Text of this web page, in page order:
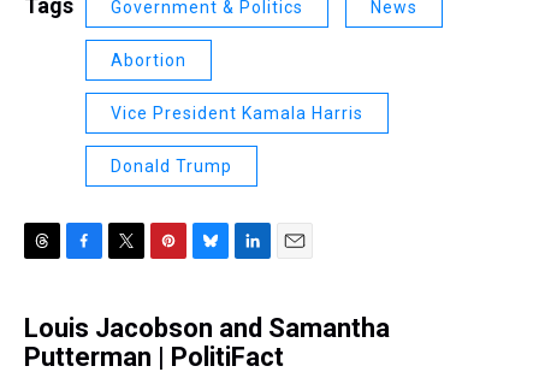
Tags Government & Politics News
Abortion
Vice President Kamala Harris
Donald Trump
r
e
a
c
e
b
i
t
t
n
t
e
e
s
k
e
a
i
l
Louis Jacobson and Samantha
Putterman | PolitiFact